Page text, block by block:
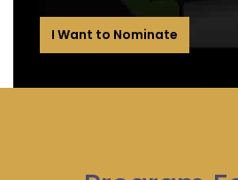
I Want to Nominate